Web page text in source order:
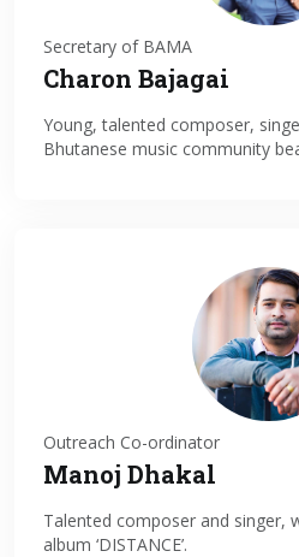
Secretary of BAMA
Charon Bajagai
Young, talented composer,
Bhutanese music community
Outreach Co-ordinator
Manoj Dhakal
Talented composer and singer,
album ‘DISTANCE’.